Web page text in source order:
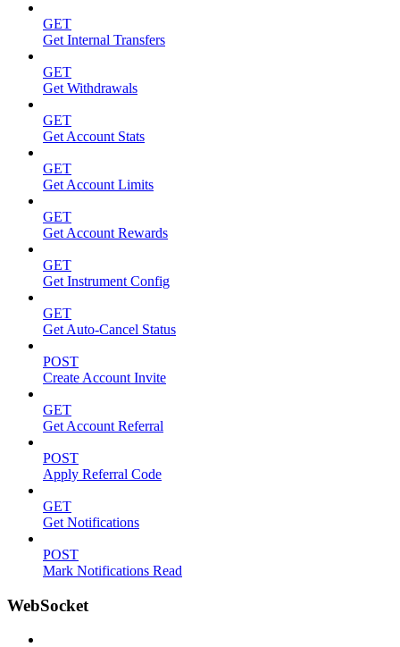
GET
Get Internal Transfers
GET
Get Withdrawals
GET
Get Account Stats
GET
Get Account Limits
GET
Get Account Rewards
GET
Get Instrument Config
GET
Get Auto-Cancel Status
POST
Create Account Invite
GET
Get Account Referral
POST
Apply Referral Code
GET
Get Notifications
POST
Mark Notifications Read
WebSocket